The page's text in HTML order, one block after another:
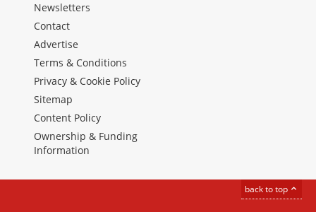
Newsletters
Contact
Advertise
Terms & Conditions
Privacy & Cookie Policy
Sitemap
Content Policy
Ownership & Funding
Information
back to top